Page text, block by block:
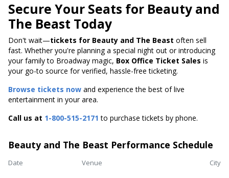
Secure Your Seats for Beauty and
The Beast Today
Don't wait—tickets for Beauty and The Beast often sell
fast. Whether you're planning a special night out or introducing
your family to Broadway magic, Box Office Ticket Sales is
your go-to source for verified, hassle-free ticketing.
Browse tickets now and experience the best of live
entertainment in your area.
Call us at 1-800-515-2171 to purchase tickets by phone.
Beauty and The Beast Performance Schedule
Date Venue City